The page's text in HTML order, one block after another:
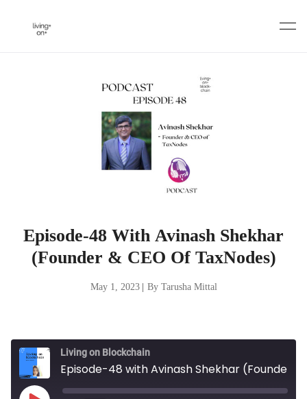
Episode-48 With Avinash Shekhar
(Founder & CEO Of TaxNodes)
May 1, 2023 By Tarusha Mittal
Living on Blockchain